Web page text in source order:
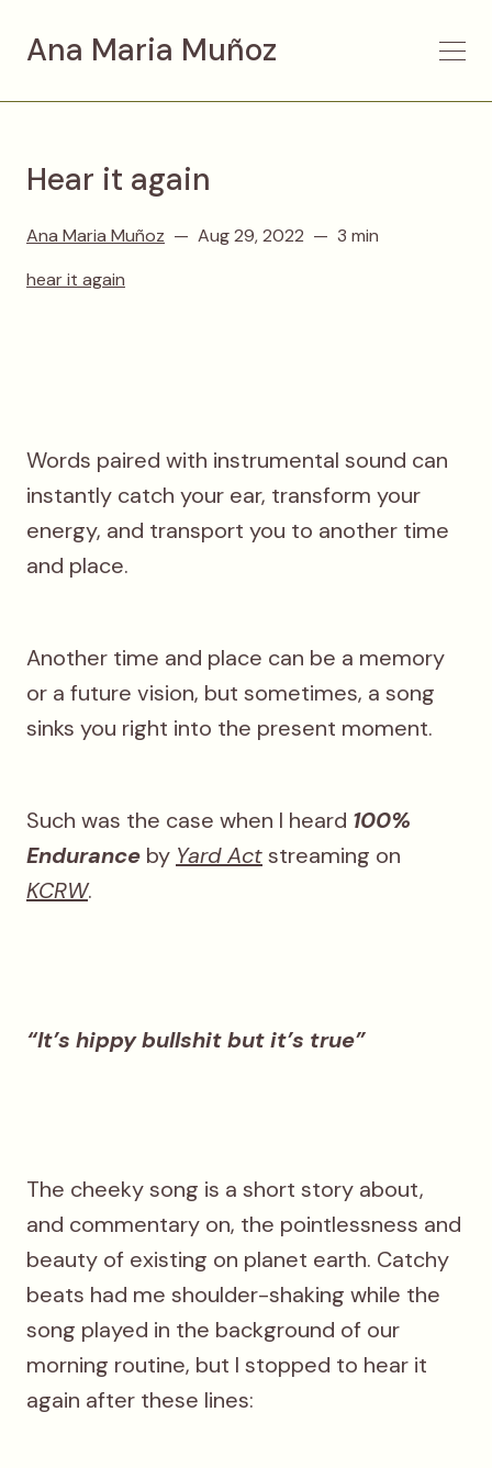
Ana Maria Muñoz
Hear it again
Ana Maria Muñoz Aug 29, 2022
3 min
hear it again
Words paired with instrumental sound can
instantly catch your ear, transform your
energy, and transport you to another time
and place.
Another time and place can be a memory
or a future vision, but sometimes, a song
sinks you right into the present moment.
Such was the case when I heard 100%
Endurance by Yard Actstreaming on
KCRW.
“It’s hippy bullshit but it’s true”
The cheeky song is a short story about,
and commentary on, the pointlessness and
beauty of existing on planet earth. Catchy
beats had me shoulder-shaking while the
song played in the background of our
morning routine, but I stopped to hear it
again after these lines: